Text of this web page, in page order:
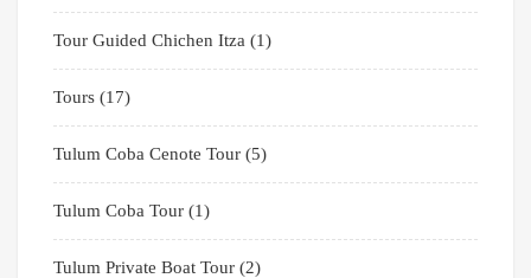
Tour Guided Chichen Itza (1)
Tours (17)
Tulum Coba Cenote Tour (5)
Tulum Coba Tour (1)
Tulum Private Boat Tour (2)